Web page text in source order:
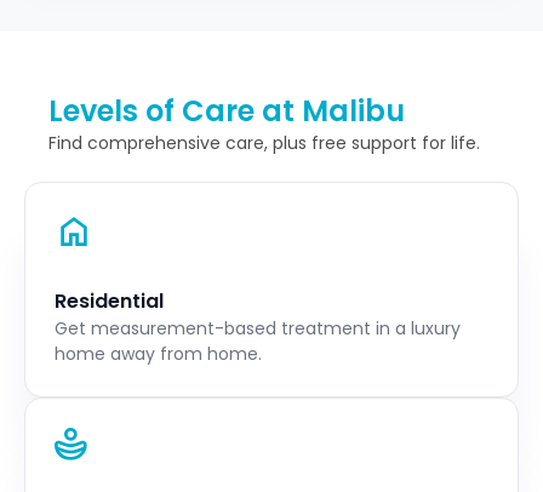
Levels of Care at Malibu
Find comprehensive care, plus free support for life.
Residential
Get measurement-based treatment in a luxury
home away from home.